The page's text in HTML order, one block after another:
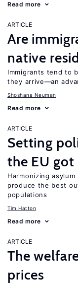
Read more
ARTICLE
Are
native
Immigrants tend to
they arrive—an
Shoshana Neuman
Read more
ARTICLE
Setting
the EU got
Harmonizing
produce the best
populations
Tim Hatton
Read more
ARTICLE
The
prices